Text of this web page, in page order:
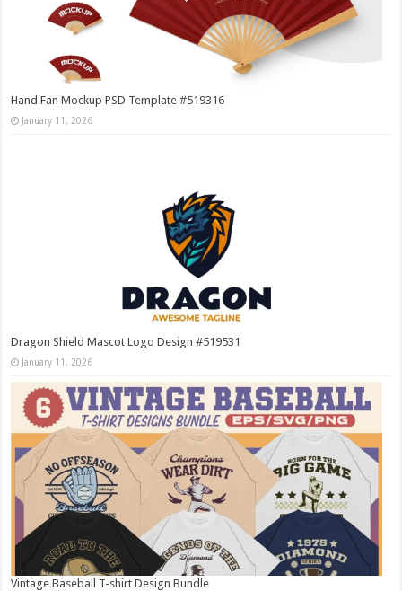
Hand Fan Mockup PSD Template #519316
January 11, 2026
Dragon Shield Mascot Logo Design #519531
January 11, 2026
Vintage Baseball T-shirt Design Bundle